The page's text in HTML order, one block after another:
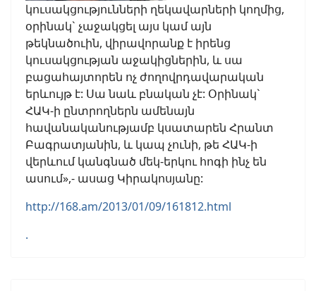
կուսակցությունների ղեկավարների կողմից,
օրինակ` չաջակցել այս կամ այն
թեկնածուին, վիրավորանք է իրենց
կուսակցության աջակիցներին, և սա
բացահայտորեն ոչ ժողովրդավարական
երևույթ է: Սա նաև բնական չէ: Օրինակ`
ՀԱԿ-ի ընտրողներն ամենայն
հավանականությամբ կսատարեն Հրանտ
Բագրատյանին, և կապ չունի, թե ՀԱԿ-ի
վերևում կանգնած մեկ-երկու հոգի ինչ են
ասում»,- ասաց Կիրակոսյանը:
http://168.am/2013/01/09/161812.html
.